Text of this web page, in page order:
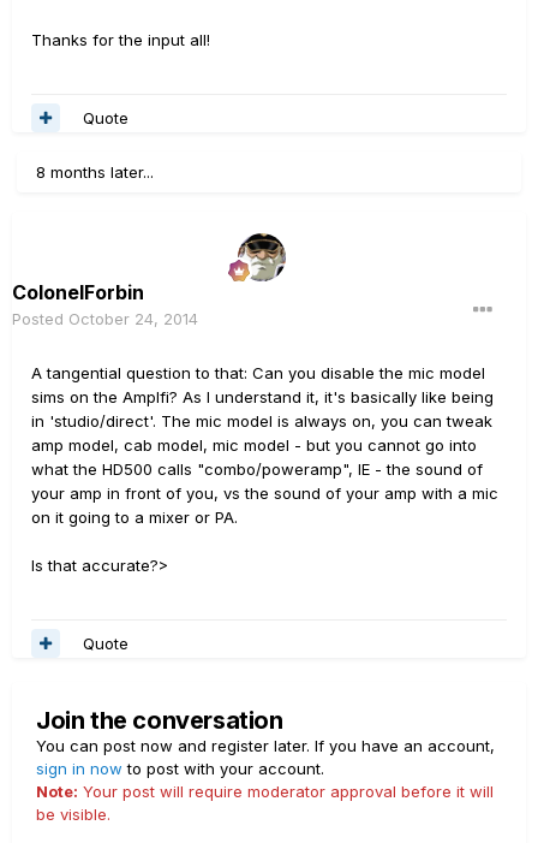
Thanks for the input all!
Quote
8 months later...
ColonelForbin
Posted October 24, 2014
A tangential question to that: Can you disable the mic model
sims on the Amplfi? As I understand it, it's basically like being
in 'studio/direct'. The mic model is always on, you can tweak
amp model, cab model, mic model - but you cannot go into
what the HD500 calls "combo/poweramp", IE - the sound of
your amp in front of you, vs the sound of your amp with a mic
on it going to a mixer or PA.
Is that accurate?>
Quote
Join the conversation
You can post now and register later. If you have an account,
sign in now to post with your account.
Note: Your post will require moderator approval before it will
be visible.